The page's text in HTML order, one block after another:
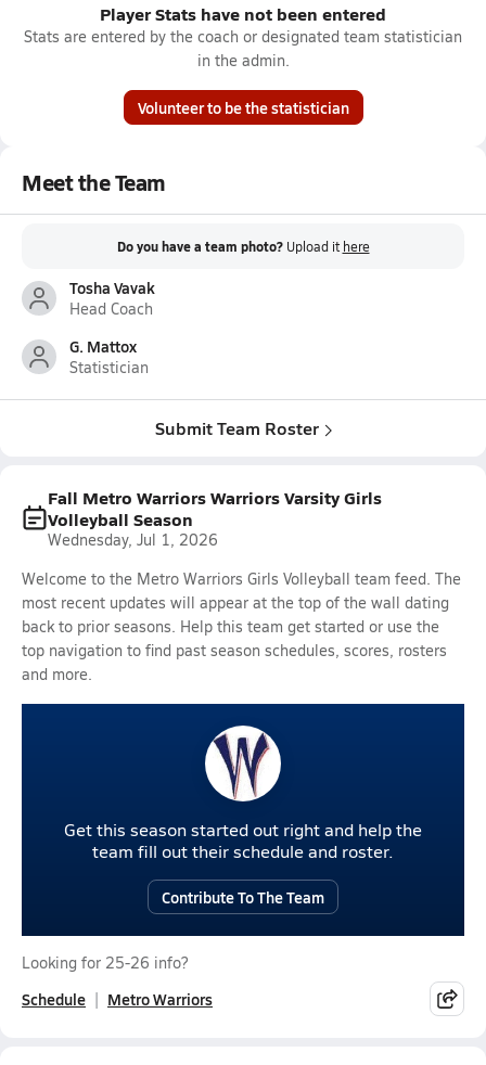
Player Stats have not been entered
Stats are entered by the coach or designated team statistician
in the admin.
Volunteer to be the statistician
Meet the Team
Do you have a team photo? Upload it here
Tosha Vavak
Head Coach
G. Mattox
Statistician
Submit Team Roster
Fall Metro Warriors Warriors Varsity Girls
Volleyball Season
Wednesday, Jul 1, 2026
Welcome to the Metro Warriors Girls Volleyball team feed. The
most recent updates will appear at the top of the wall dating
back to prior seasons. Help this team get started or use the
top navigation to find past season schedules, scores, rosters
and more.
Get this season started out right and help the
team fill out their schedule and roster.
Contribute To The Team
Looking for 25-26 info?
Schedule Metro Warriors